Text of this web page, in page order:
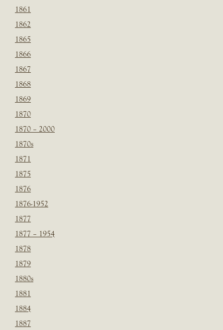
1861
1862
1865
1866
1867
1868
1869
1870
1870 – 2000
1870s
1871
1875
1876
1876-1952
1877
1877 – 1954
1878
1879
1880s
1881
1884
1887